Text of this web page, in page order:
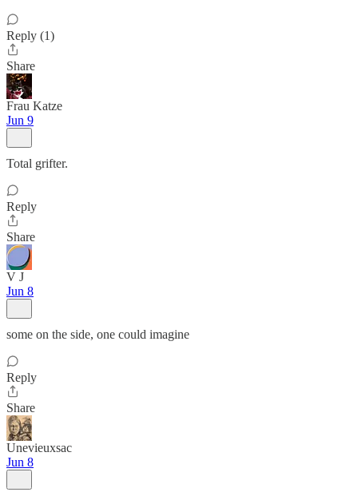
Reply (1)
Share
Frau Katze
Jun 9
Total grifter.
Reply
Share
V J
Jun 8
some on the side, one could imagine
Reply
Share
Unevieuxsac
Jun 8